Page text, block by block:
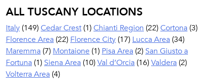
ALL TUSCANY LOCATIONS
Italy(149)Cedar Crest(1)Chianti Region (22)Cortona (3)
Florence Area (22) Florence City(17) Lucca Area (34)
Maremma (7) Montaione (1) Pisa Area (2) San Giusto a
Fortuna (1) Siena Area (10)Val d’Orcia (16)Valdera (2)
Volterra Area (4)